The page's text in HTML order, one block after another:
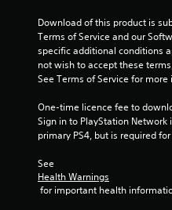
Download of this product is
Terms of Service and our
specific additional conditions
not wish to accept these
See Terms of Service for
One-time licence fee to
Sign in to PlayStation
primary PS4, but is required
See
Health Warnings
for important health